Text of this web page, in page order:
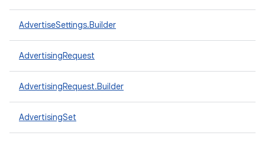
AdvertiseSettings.Builder
AdvertisingRequest
AdvertisingRequest.Builder
AdvertisingSet